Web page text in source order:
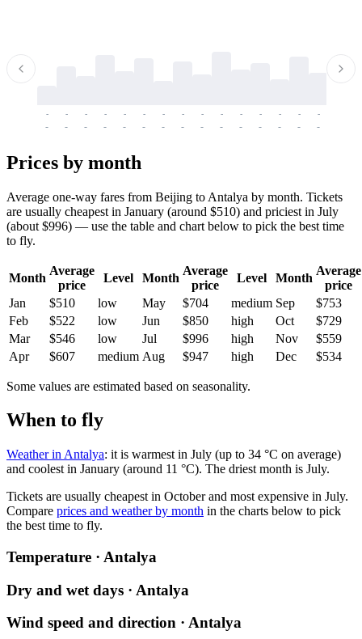
-
-
-
-
-
-
-
-
-
-
-
-
-
-
-
-
-
-
-
-
-
-
-
-
-
-
-
-
-
-
Prices by month
Average one-way fares from Beijing to Antalya by month. Tickets
are usually cheapest in January (around $510) and priciest in July
(about $996) — use the table and chart below to pick the best time
to fly.
Month
Average
price
Level Month
Average
price
Level Month
Average
price
Jan
$510 low May $704 medium Sep
$753
Feb
$522 low Jun $850 high Oct
$729
Mar
$546 low Jul $996 high Nov
$559
Apr
$607 medium Aug $947 high Dec $534
Some values are estimated based on seasonality.
When to fly
Weather in Antalya: it is warmest in July (up to 34 °C on average)
and coolest in January (around 11 °C). The driest month is July.
Tickets are usually cheapest in October and most expensive in July.
Compare prices and weather by month in the charts below to pick
the best time to fly.
Temperature · Antalya
Dry and wet days · Antalya
Wind speed and direction · Antalya